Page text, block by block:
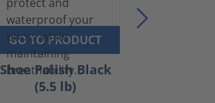
GO TO PRODUCT
Shoe Polish Black
(5.5 lb)